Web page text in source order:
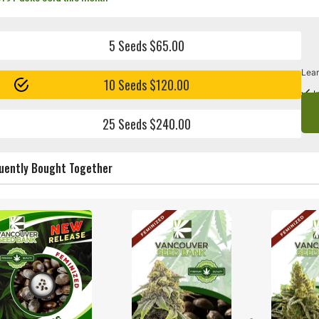
5 Seeds $65.00
10 Seeds $120.00
25 Seeds $240.00
Bought Together